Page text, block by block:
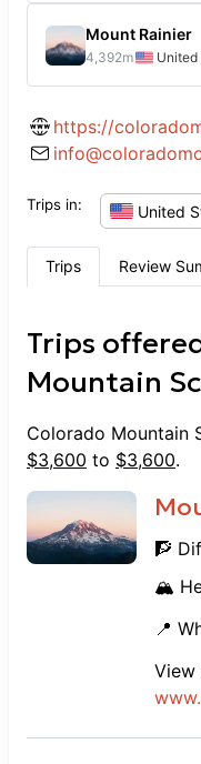
friendly and
we got plenty
for questions,
etc. A great
Mount Rainier
4,392m
https://
Trips in: United
Trips Review
Trips
Mountain
Colorado Mountain
$3,600 to $3,600.
🧗
🏔️
📍
View
www.